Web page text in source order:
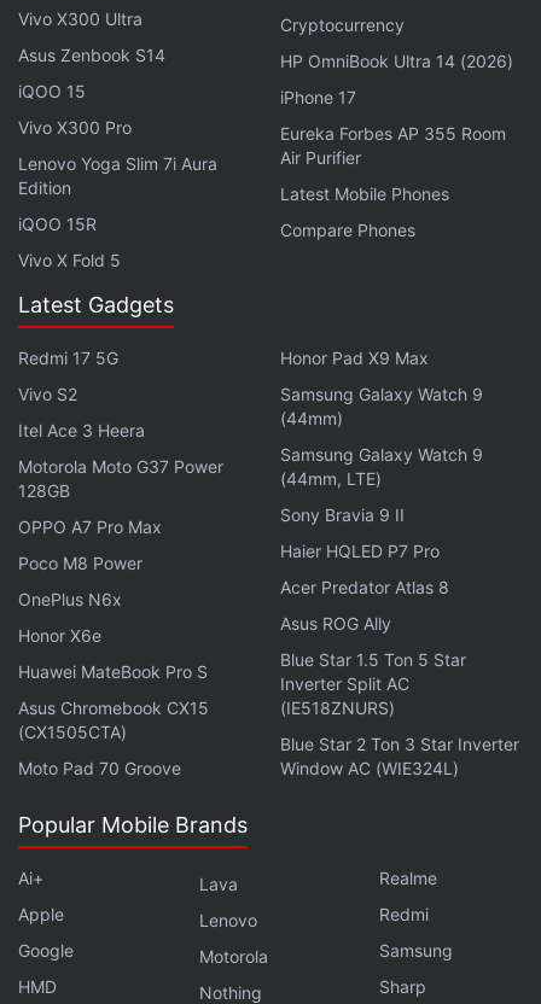
Advertisement
“By using an easy-to-remember .blockchain
domain, you reduce the chances of your crypto
being sent to the wrong address,” the company
noted.
People interested in obtaining the .blockchain
domain name can join the waitlist on the
Blockchain.com website.
Advertisement
Vivo X300 Ultra
Asus Zenbook S14
iQOO 15
Vivo X300 Pro
Lenovo Yoga Slim 7i Aura
Edition
iQOO 15R
Vivo X Fold 5
Cryptocurrency
HP OmniBook Ultra 14 (2026)
iPhone 17
Eureka Forbes AP 355 Room
Air Purifier
Latest Mobile Phones
Compare Phones
Latest Gadgets
Redmi 17 5G
Vivo S2
Itel Ace 3 Heera
Motorola Moto G37 Power
128GB
OPPO A7 Pro Max
Poco M8 Power
OnePlus N6x
Honor X6e
Huawei MateBook Pro S
Asus Chromebook CX15
(CX1505CTA)
Moto Pad 70 Groove
Honor Pad X9 Max
Samsung Galaxy Watch 9
(44mm)
Samsung Galaxy Watch 9
(44mm, LTE)
Sony Bravia 9 II
Haier HQLED P7 Pro
Acer Predator Atlas 8
Asus ROG Ally
Blue Star 1.5 Ton 5 Star
Inverter Split AC
(IE518ZNURS)
Blue Star 2 Ton 3 Star Inverter
Window AC (WIE324L)
Popular Mobile Brands
Ai+
Apple
Google
HMD
Lava
Lenovo
Motorola
Nothing
Realme
Redmi
Samsung
Sharp